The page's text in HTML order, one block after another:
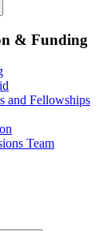
& Funding
and Fellowships
Team